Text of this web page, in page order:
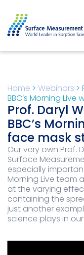
Home > Webinars >
BBC’s Morning
Prof. Daryl
BBC’s
face mask
Our very own Prof.
Surface
especially
Morning Live team
at the varying
containing the
just another
science plays in